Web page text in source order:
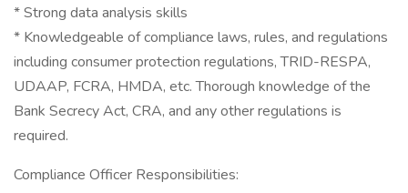
* Strong data analysis skills
* Knowledgeable of compliance laws, rules, and regulations
including consumer protection regulations, TRID-RESPA,
UDAAP, FCRA, HMDA, etc. Thorough knowledge of the
Bank Secrecy Act, CRA, and any other regulations is
required.
Compliance Officer Responsibilities: